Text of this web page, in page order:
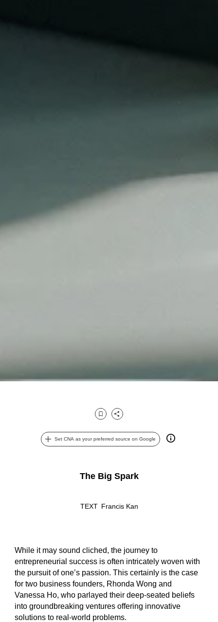
Bookmark
Share
Set CNA as your preferred source on Google
The Big Spark
TEXT Francis Kan
While it may sound cliched, the journey to
entrepreneurial success is often intricately woven with
the pursuit of one’s passion. This certainly is the case
for two business founders, Rhonda Wong and
Vanessa Ho, who parlayed their deep-seated beliefs
into groundbreaking ventures offering innovative
solutions to real-world problems.